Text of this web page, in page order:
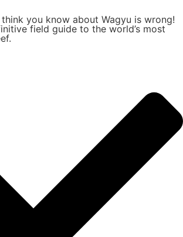
you know about Wagyu is wrong!
field guide to the world’s most